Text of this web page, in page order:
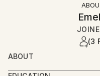
(3
ABOUT
Emeke Obanor was